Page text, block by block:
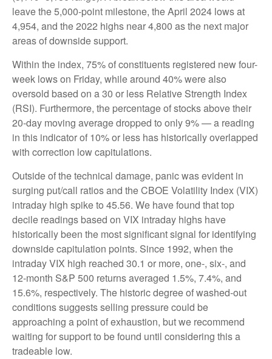
leave the 5,000-point milestone, the April 2024 lows at
4,954, and the 2022 highs near 4,800 as the next major
areas of downside support.
Within the index, 75% of constituents registered new four-
week lows on Friday, while around 40% were also
oversold based on a 30 or less Relative Strength Index
(RSI). Furthermore, the percentage of stocks above their
20-day moving average dropped to only 9% — a reading
in this indicator of 10% or less has historically overlapped
with correction low capitulations.
Outside of the technical damage, panic was evident in
surging put/call ratios and the CBOE Volatility Index (VIX)
intraday high spike to 45.56. We have found that top
decile readings based on VIX intraday highs have
historically been the most significant signal for identifying
downside capitulation points. Since 1992, when the
intraday VIX high reached 30.1 or more, one-, six-, and
12-month S&P 500 returns averaged 1.5%, 7.4%, and
15.6%, respectively. The historic degree of washed-out
conditions suggests selling pressure could be
approaching a point of exhaustion, but we recommend
waiting for support to be found until considering this a
tradeable low.